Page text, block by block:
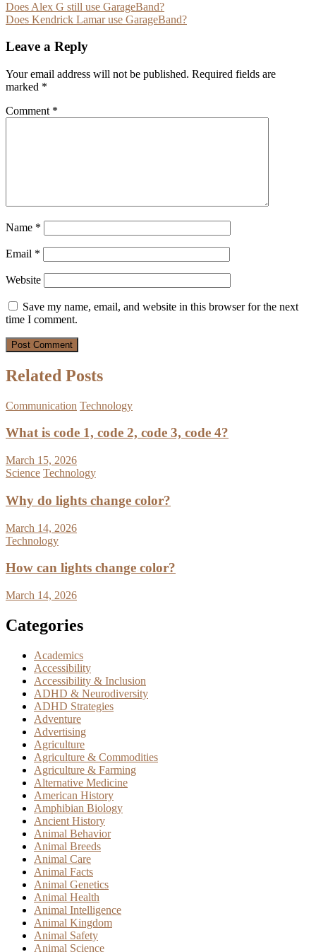
Post
navigation
Does Alex G still use GarageBand?
Does Kendrick Lamar use GarageBand?
Leave a Reply
Your email address will not be published. Required fields are
marked *
Comment *
Name *
Email *
Website
Save my name, email, and website in this browser for the next
time I comment.
Related Posts
Communication Technology
What is code 1, code 2, code 3, code 4?
March 15, 2026
Science Technology
Why do lights change color?
March 14, 2026
Technology
How can lights change color?
March 14, 2026
Categories
Academics
Accessibility
Accessibility & Inclusion
ADHD & Neurodiversity
ADHD Strategies
Adventure
Advertising
Agriculture
Agriculture & Commodities
Agriculture & Farming
Alternative Medicine
American History
Amphibian Biology
Ancient History
Animal Behavior
Animal Breeds
Animal Care
Animal Facts
Animal Genetics
Animal Health
Animal Intelligence
Animal Kingdom
Animal Safety
Animal Science